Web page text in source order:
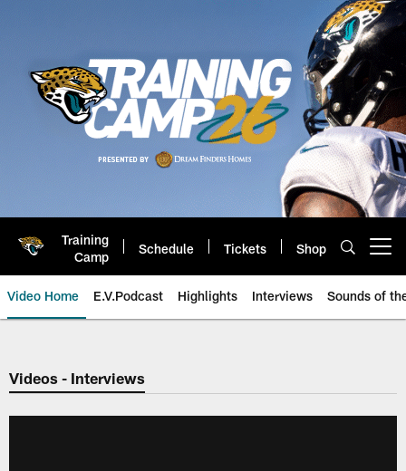
Training
Camp
Schedule Tickets Shop
Video Home E.V.Podcast Highlights Interviews Sounds of
Jaguars Video | Jacksonville
Videos - Interviews